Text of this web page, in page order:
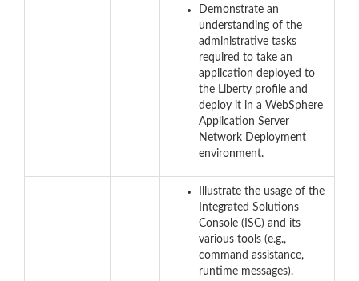
Demonstrate an
understanding of the
administrative tasks
required to take an
application deployed to
the Liberty profile and
deploy it in a WebSphere
Application Server
Network Deployment
environment.
Illustrate the usage of the
Integrated Solutions
Console (ISC) and its
various tools (e.g.,
command assistance,
runtime messages).